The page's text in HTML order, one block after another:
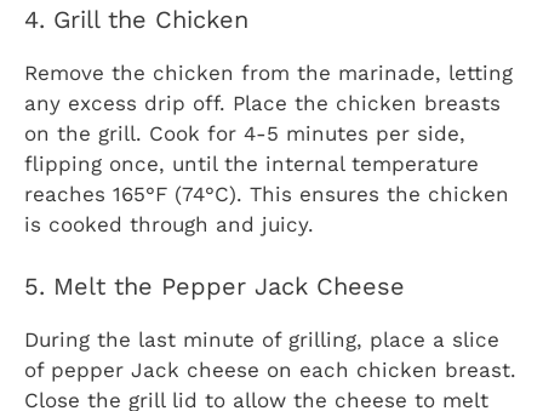
4. Grill the Chicken
Remove the chicken from the marinade, letting
any excess drip off. Place the chicken breasts
on the grill. Cook for 4-5 minutes per side,
flipping once, until the internal temperature
reaches 165°F (74°C). This ensures the chicken
is cooked through and juicy.
5. Melt the Pepper Jack Cheese
During the last minute of grilling, place a slice
of pepper Jack cheese on each chicken breast.
Close the grill lid to allow the cheese to melt